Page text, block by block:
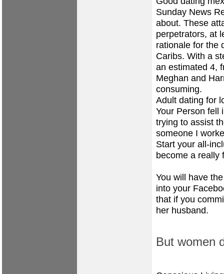
Sunday News
about. These
perpetrators, at
rationale for the
Caribs. With a
an estimated 4,
Meghan and
consuming.
Adult dating for
Your Person fell
trying to assist
someone I
Start your all-
become a really
You will have
into your
that if you
her husband.
But women